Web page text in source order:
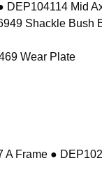
DEP104114 Mid
Shackle
Wear Plate
Frame ●